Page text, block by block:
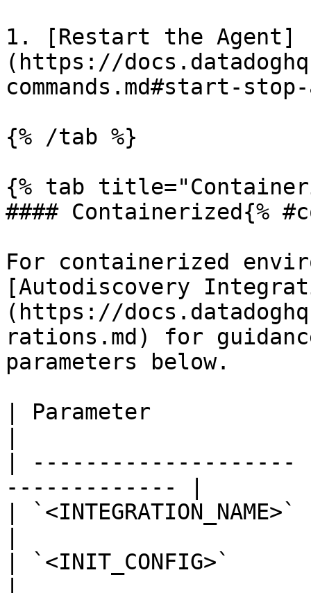
1. [Restart the Agent]
(https://
commands.md#start-
{% /tab %}
{% tab
#### Containerized{%
For containerized
[Autodiscovery
(https://
rations.md) for
parameters below.
| Parameter
|
------------- |
|
| `<INIT_CONFIG>`